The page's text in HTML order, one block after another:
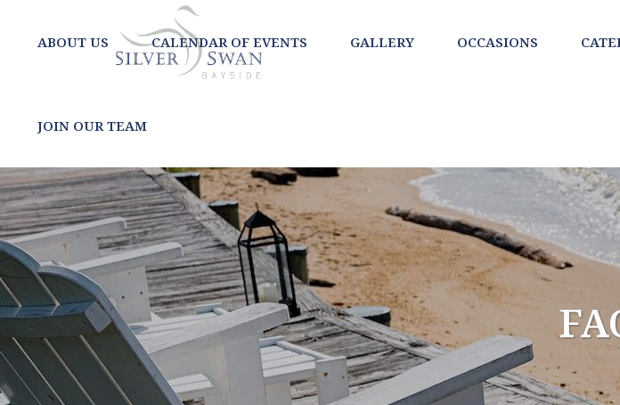
ABOUT US CALENDAR OF EVENTS GALLERY OCCASIONS
JOIN OUR TEAM